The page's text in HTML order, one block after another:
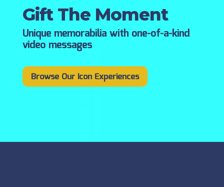
Gift The Moment
Unique memorabilia with one-of-a-kind
video messages
Browse Our Icon Experiences